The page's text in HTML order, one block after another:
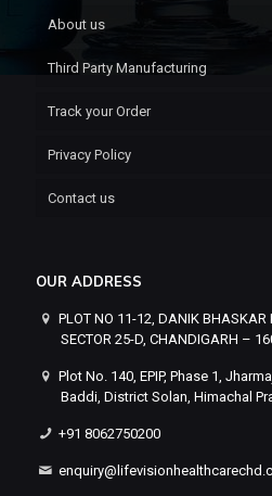
About us
Third Party Manufacturing
Track your Order
Privacy Policy
Contact us
OUR ADDRESS
PLOT NO 11-12, DANIK BHASKAR
SECTOR 25-D, CHANDIGARH –
Plot No. 140, EPIP, Phase 1,
Baddi, District Solan, Himachal
+91 8062750200